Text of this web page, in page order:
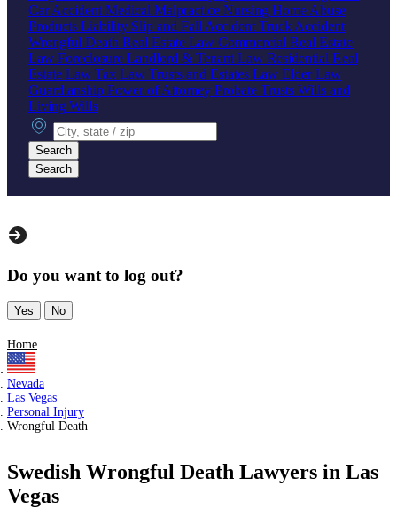
Car Accident Medical Malpractice Nursing Home Abuse
Products Liability Slip and Fall Accident Truck Accident
Wrongful Death Real Estate Law Commercial Real Estate
Law Foreclosure Landlord & Tenant Law Residential Real
Estate Law Tax Law Trusts and Estates Law Elder Law
Guardianship Power of Attorney Probate Trusts Wills and
Living Wills
City, state or zip
Search
Search
Do you want to log out?
Yes No
Home
Nevada
Las Vegas
Personal Injury
Wrongful Death
Swedish Wrongful Death Lawyers in Las
Vegas